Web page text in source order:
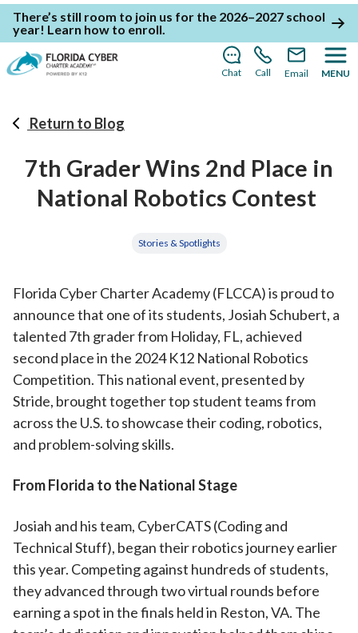
There’s still room to join us for the 2026–2027 school
year! Learn how to enroll.
Chat Call Email MENU
Return to Blog
7th Grader Wins 2nd Place in
National Robotics Contest
Stories & Spotlights
Florida Cyber Charter Academy (FLCCA) is proud to
announce that one of its students, Josiah Schubert, a
talented 7th grader from Holiday, FL, achieved
second place in the 2024 K12 National Robotics
Competition. This national event, presented by
Stride, brought together top student teams from
across the U.S. to showcase their coding, robotics,
and problem-solving skills.
From Florida to the National Stage
Josiah and his team, CyberCATS (Coding and
Technical Stuff), began their robotics journey earlier
this year. Competing against hundreds of students,
they advanced through two virtual rounds before
earning a spot in the finals held in Reston, VA. The